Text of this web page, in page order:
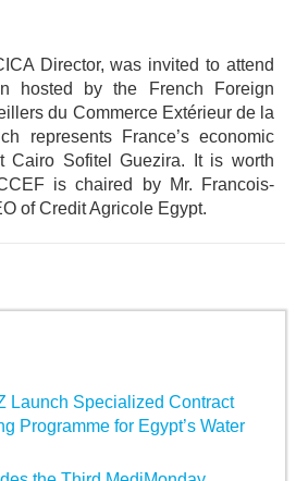
Director, was invited to attend
hosted by the French Foreign
du Commerce Extérieur de la
represents France’s economic
Cairo Sofitel Guezira. It is worth
is chaired by Mr. Francois-
of Credit Agricole Egypt.
Launch Specialized Contract
Programme for Egypt’s Water